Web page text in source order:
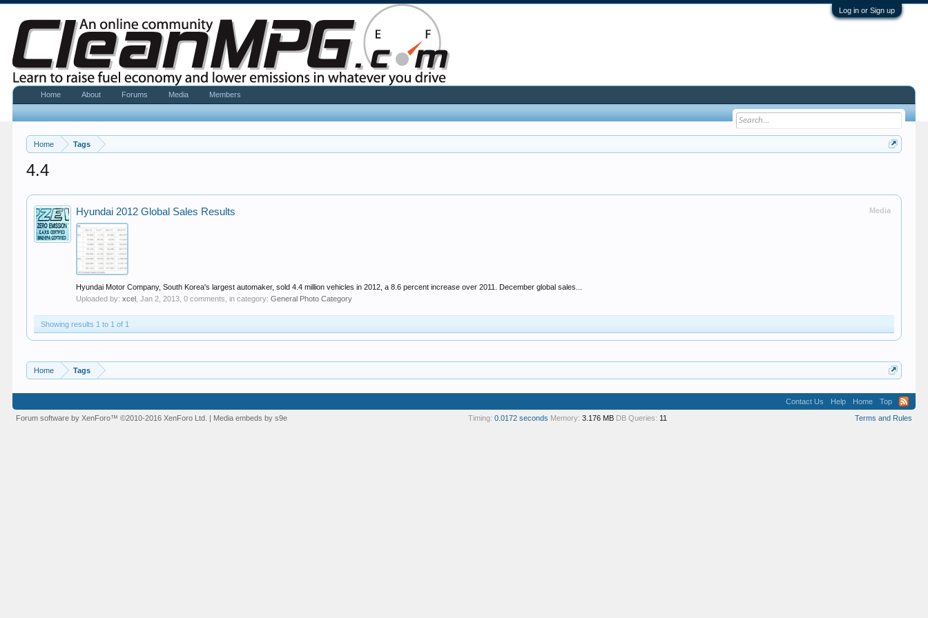
Log in or Sign up
Home Tags
4.4
Media
Hyundai 2012 Global Sales Results
Hyundai Motor Company, South Korea's largest automaker, sold 4.4 million vehicles in 2012, a 8.6 percent increase over 2011. December global sales...
Uploaded by:xcel ,Jan 2, 2013 , 0 comments, in category:General Photo Category
Showing results 1 to 1 of 1
Home Tags
Home About Forums Media Members
Contact Us Help Home
Top
Terms and Rules
Forum software by XenForo™©2010-2016 XenForo Ltd. | Media embeds by s9e Timing: 0.0172 seconds Memory: 3.176 MB DB Queries: 11